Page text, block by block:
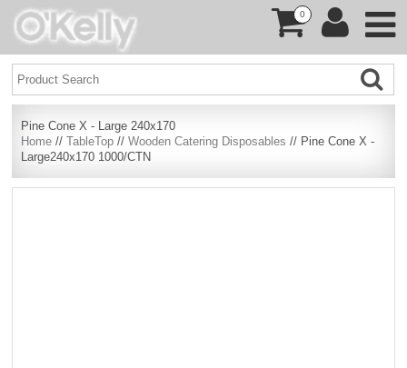
0
Pine Cone X - Large 240x170
Home //TableTop //Wooden Catering Disposables // Pine Cone X -
Large240x170 1000/CTN